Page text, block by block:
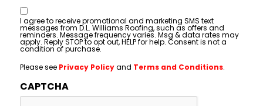
Consent
I agree to receive promotional and marketing SMS text
messages from D.L. Williams Roofing, such as offers and
reminders. Message frequency varies. Msg & data rates may
apply. Reply STOP to opt out, HELP for help. Consent is not a
condition of purchase.
Please see Privacy Policyand Terms and Conditions.
CAPTCHA